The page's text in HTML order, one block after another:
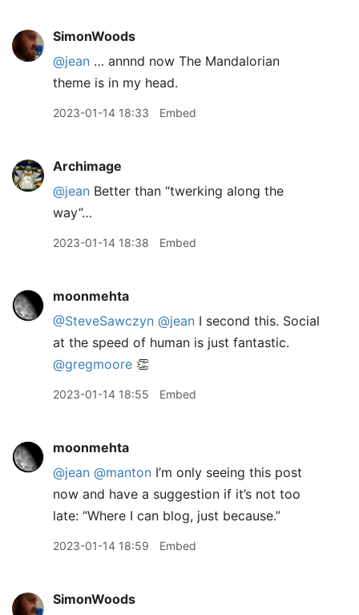
SimonWoods
@jean … annnd now The Mandalorian
theme is in my head.
2023-01-14 18:33 Embed
Archimage
@jean Better than “twerking along the
way”…
2023-01-14 18:38 Embed
moonmehta
@SteveSawczyn @jean I second this. Social
at the speed of human is just fantastic.
@gregmoore 👏
2023-01-14 18:55 Embed
moonmehta
@jean @manton I’m only seeing this post
now and have a suggestion if it’s not too
late: “Where I can blog, just because.”
2023-01-14 18:59 Embed
SimonWoods